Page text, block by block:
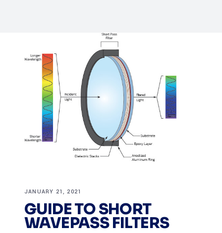
JANUARY 21, 2021
GUIDE TO SHORT
WAVEPASS FILTERS